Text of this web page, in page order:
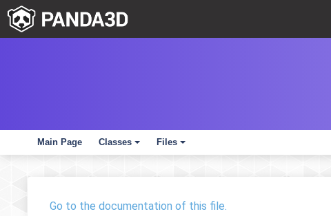
Main Page
+
Classes
+
Files
Go to the documentation of this file.